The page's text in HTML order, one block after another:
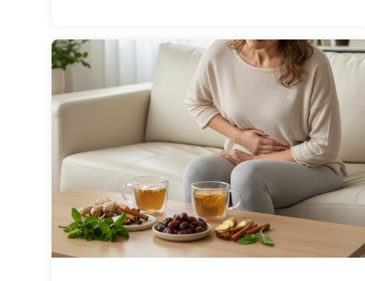
aging in your skin and joints.